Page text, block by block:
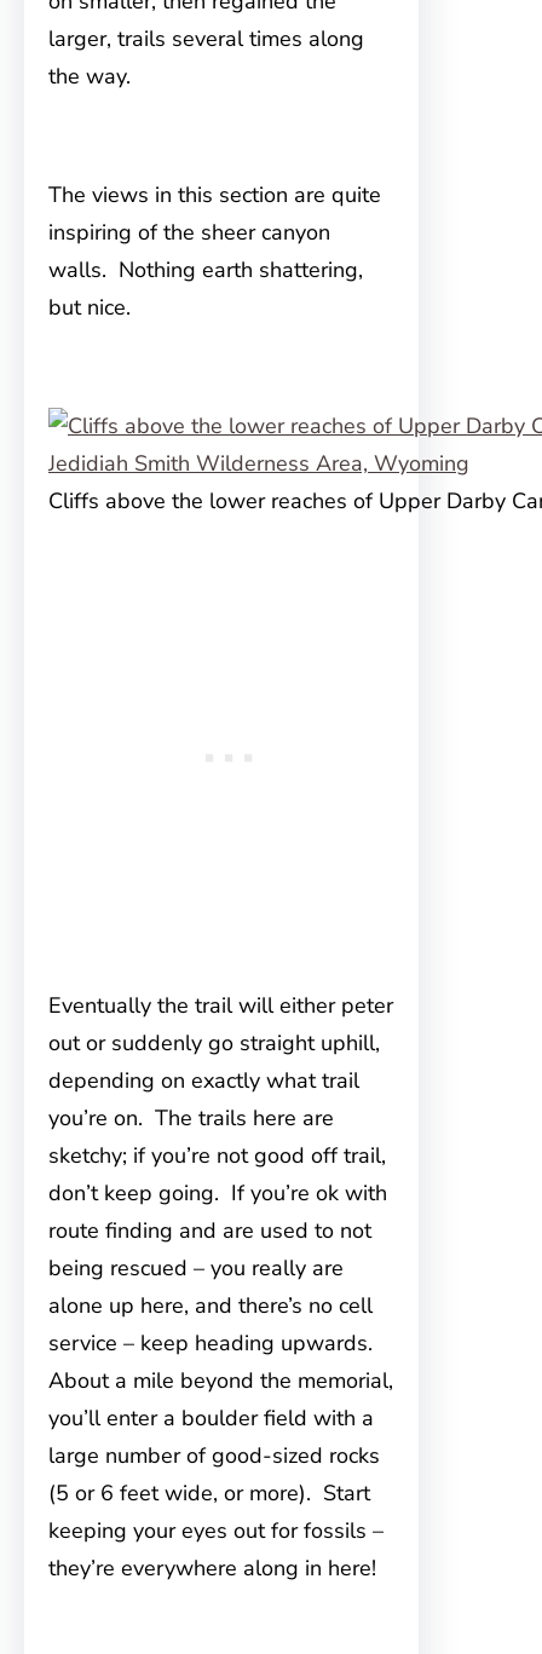
larger, trails several times along
the way.
The views in this section are quite
inspiring of the sheer canyon
walls. Nothing earth shattering,
but nice.
Cliffs above the lower reaches of Upper Darby
Eventually the trail will either peter
out or suddenly go straight uphill,
depending on exactly what trail
you’re on. The trails here are
sketchy; if you’re not good off trail,
don’t keep going. If you’re ok with
route finding and are used to not
being rescued – you really are
alone up here, and there’s no cell
service – keep heading upwards.
About a mile beyond the memorial,
you’ll enter a boulder field with a
large number of good-sized rocks
(5 or 6 feet wide, or more). Start
keeping your eyes out for fossils –
they’re everywhere along in here!